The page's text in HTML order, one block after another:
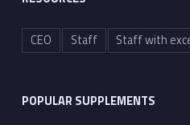
CEO Staff Staff with
POPULAR SUPPLEMENTS